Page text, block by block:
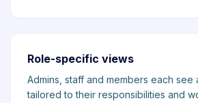
Role-specific views
Admins, staff and members each see
tailored to their responsibilities and